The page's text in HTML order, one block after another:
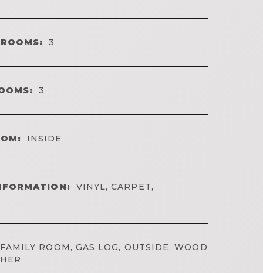
3
3
INSIDE
VINYL, CARPET,
FAMILY ROOM, GAS LOG, OUTSIDE, WOOD